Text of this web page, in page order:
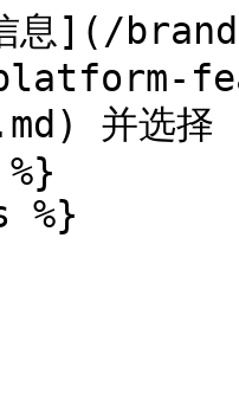
息](/
并选